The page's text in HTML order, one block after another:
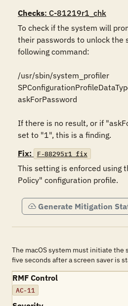
Checks: C-81219r1_chk
To check if the system will
their passwords to unlock the
following command:
/usr/sbin/system_profiler
askForPassword
If there is no result, or if
set to "1", this is a finding.
Fix:
F-88295r1_fix
This setting is enforced using
Policy" configuration profile.
Generate Mitigation
The macOS system must initiate the
five seconds after a screen saver is
RMF Control
AC-11